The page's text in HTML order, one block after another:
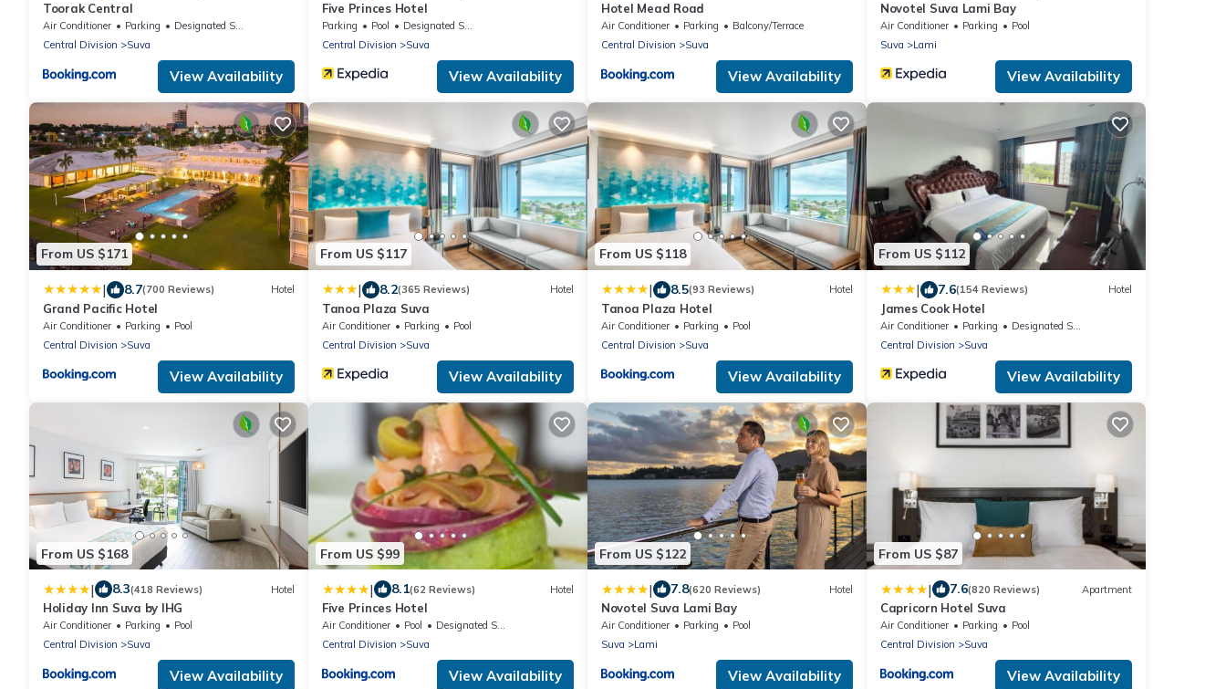
Toorak Central
Air Conditioner Parking
Designated Smoking Area
Central Division
Suva
View Availability
Five Princes Hotel
Parking Pool
Designated Smoking Area
Central Division
Suva
View Availability
Hotel Mead Road
Air Conditioner Parking
Balcony/Terrace
Central Division
Suva
View Availability
Novotel Suva Lami Bay
Air Conditioner Parking
Pool
Suva
Lami
View Availability
From US $171
| 8.7(700 Reviews) Hotel
Grand Pacific Hotel
Air Conditioner Parking
Pool
Central Division
Suva
View Availability
From US $117
| 8.2(365 Reviews) Hotel
Tanoa Plaza Suva
Air Conditioner Parking
Pool
Central Division
Suva
View Availability
From US $118
| 8.5(93 Reviews) Hotel
Tanoa Plaza Hotel
Air Conditioner Parking
Pool
Central Division
Suva
View Availability
From US $112
| 7.6(154 Reviews) Hotel
James Cook Hotel
Air Conditioner Parking
Designated Smoking Area
Central Division
Suva
View Availability
From US $168
| 8.3(418 Reviews) Hotel
Holiday Inn Suva by IHG
Air Conditioner Parking
Pool
Central Division
Suva
View Availability
From US $99
| 8.1(62 Reviews) Hotel
Five Princes Hotel
Air Conditioner Pool
Designated Smoking Area
Central Division
Suva
View Availability
From US $122
| 7.8(620 Reviews) Hotel
Novotel Suva Lami Bay
Air Conditioner Parking
Pool
Suva
Lami
View Availability
From US $87
| 7.6(820 Reviews) Apartment
Capricorn Hotel Suva
Air Conditioner Parking
Pool
Central Division
Suva
View Availability